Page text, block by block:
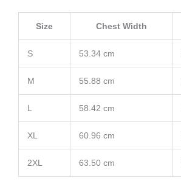
Size Chest Width
S 53.34 cm
M 55.88 cm
L 58.42 cm
XL 60.96 cm
2XL 63.50 cm